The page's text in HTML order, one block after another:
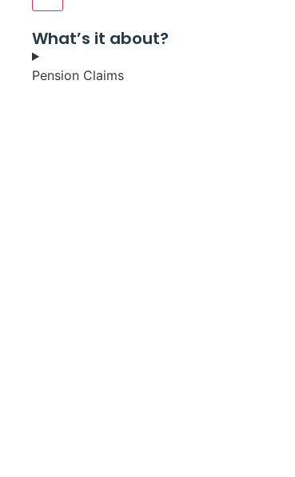
What’s it about?
Pension Claims